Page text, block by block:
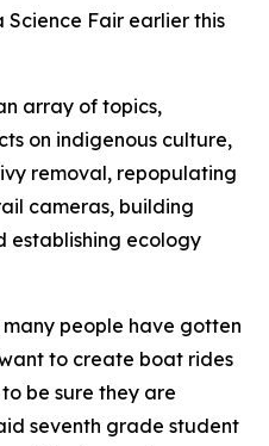
Fair earlier this
array of topics,
on indigenous culture,
removal, repopulating
cameras, building
establishing ecology
people have gotten
to create boat rides
be sure they are
seventh grade student